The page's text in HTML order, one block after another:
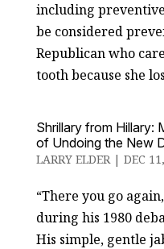
including
be considered
Republican who
tooth because she
Shrillary from Hillary:
of Undoing the New
LARRY ELDER| DEC
“There you go
during his 1980
His simple, gentle